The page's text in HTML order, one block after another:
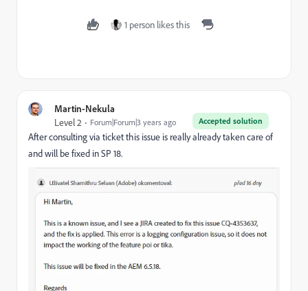
1 person likes this
Martin-Nekula
Accepted solution
Level 2 Forum|Forum|3 years ago
After consulting via ticket this issue is really already taken care of
and will be fixed in SP 18.